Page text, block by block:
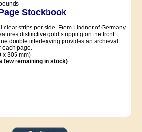
Stockbook
clear strips per side. From Lindner of Germany,
distinctive gold stripping on the front
double interleaving provides an archieval
each page.
x 305 mm)
few remaining in stock)